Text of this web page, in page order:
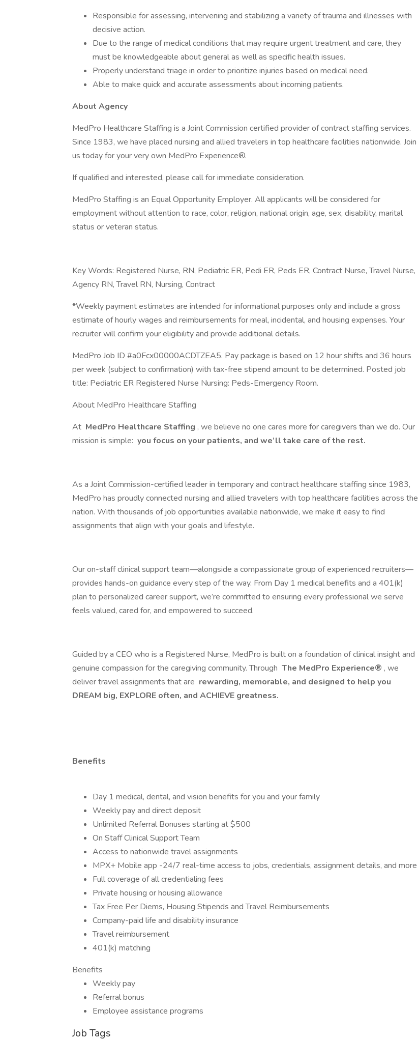
Responsible for assessing, intervening and stabilizing a variety of trauma and illnesses with
decisive action.
Due to the range of medical conditions that may require urgent treatment and care, they
must be knowledgeable about general as well as specific health issues.
Properly understand triage in order to prioritize injuries based on medical need.
Able to make quick and accurate assessments about incoming patients.
About Agency
MedPro Healthcare Staffing is a Joint Commission certified provider of contract staffing services.
Since 1983, we have placed nursing and allied travelers in top healthcare facilities nationwide. Join
us today for your very own MedPro Experience®.
If qualified and interested, please call for immediate consideration.
MedPro Staffing is an Equal Opportunity Employer. All applicants will be considered for
employment without attention to race, color, religion, national origin, age, sex, disability, marital
status or veteran status.
Key Words: Registered Nurse, RN, Pediatric ER, Pedi ER, Peds ER, Contract Nurse, Travel Nurse,
Agency RN, Travel RN, Nursing, Contract
*Weekly payment estimates are intended for informational purposes only and include a gross
estimate of hourly wages and reimbursements for meal, incidental, and housing expenses. Your
recruiter will confirm your eligibility and provide additional details.
MedPro Job ID #a0Fcx00000ACDTZEA5. Pay package is based on 12 hour shifts and 36 hours
per week (subject to confirmation) with tax-free stipend amount to be determined. Posted job
title: Pediatric ER Registered Nurse Nursing: Peds-Emergency Room.
About MedPro Healthcare Staffing
At MedPro Healthcare Staffing , we believe no one cares more for caregivers than we do. Our
mission is simple: you focus on your patients, and we’ll take care of the rest.
As a Joint Commission-certified leader in temporary and contract healthcare staffing since 1983,
MedPro has proudly connected nursing and allied travelers with top healthcare facilities across the
nation. With thousands of job opportunities available nationwide, we make it easy to find
assignments that align with your goals and lifestyle.
Our on-staff clinical support team—alongside a compassionate group of experienced recruiters—
provides hands-on guidance every step of the way. From Day 1 medical benefits and a 401(k)
plan to personalized career support, we’re committed to ensuring every professional we serve
feels valued, cared for, and empowered to succeed.
Guided by a CEO who is a Registered Nurse, MedPro is built on a foundation of clinical insight and
genuine compassion for the caregiving community. Through The MedPro Experience® , we
deliver travel assignments that are rewarding, memorable, and designed to help you
DREAM big, EXPLORE often, and ACHIEVE greatness.
Benefits
Day 1 medical, dental, and vision benefits for you and your family
Weekly pay and direct deposit
Unlimited Referral Bonuses starting at $500
On Staff Clinical Support Team
Access to nationwide travel assignments
MPX+ Mobile app -24/7 real-time access to jobs, credentials, assignment details, and more
Full coverage of all credentialing fees
Private housing or housing allowance
Tax Free Per Diems, Housing Stipends and Travel Reimbursements
Company-paid life and disability insurance
Travel reimbursement
401(k) matching
Benefits
Weekly pay
Referral bonus
Employee assistance programs
Job Tags